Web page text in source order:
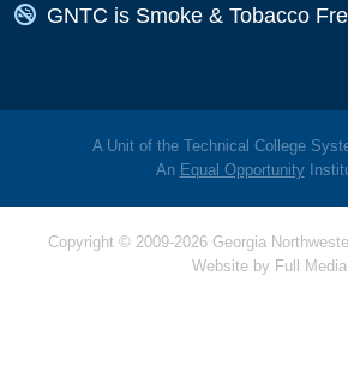
Map Icon
GNTC is Smoke & Tobacco
A Unit of the Technical College
An Equal Opportunity
Copyright © 2009-2026 Georgia
Website by Full Media